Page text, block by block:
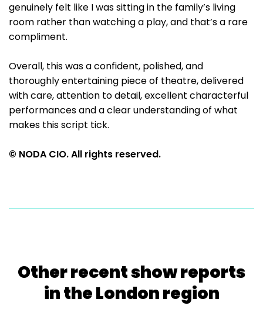
genuinely felt like I was sitting in the family’s living
room rather than watching a play, and that’s a rare
compliment.
Overall, this was a confident, polished, and
thoroughly entertaining piece of theatre, delivered
with care, attention to detail, excellent characterful
performances and a clear understanding of what
makes this script tick.
© NODA CIO. All rights reserved.
Other recent show reports
in the London region